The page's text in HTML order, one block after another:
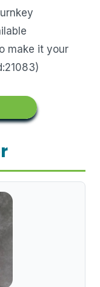
make it your